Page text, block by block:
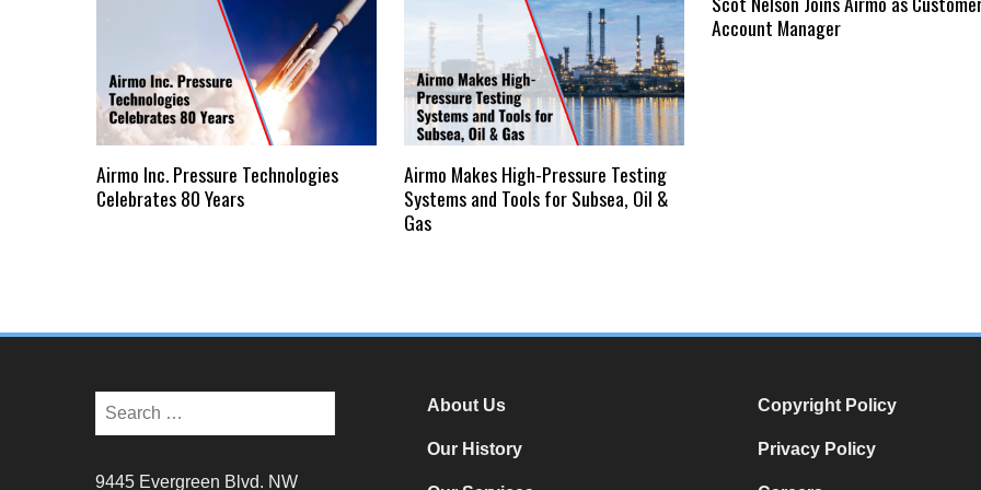
Airmo Inc. Pressure Technologies
Celebrates 80 Years
Airmo Makes High-Pressure Testing
Systems and Tools for Subsea, Oil &
Gas
Account Manager
9445 Evergreen Blvd. NW
About Us
Our History
Copyright Policy
Privacy Policy